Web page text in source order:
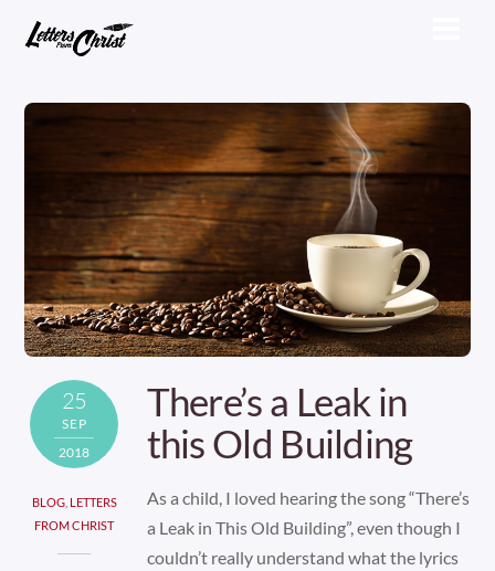
25
SEP
2018
BLOG, LETTERS
FROM CHRIST
There’s a Leak in
this Old Building
As a child, I loved hearing the song “There’s
a Leak in This Old Building”, even though I
couldn’t really understand what the lyrics